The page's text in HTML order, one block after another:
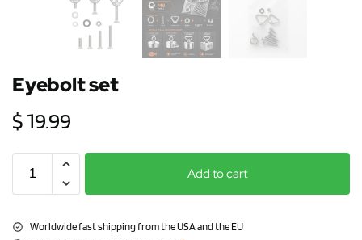
Eyebolt set
$19.99
Add to cart
Worldwide fast shipping from the USA and the EU